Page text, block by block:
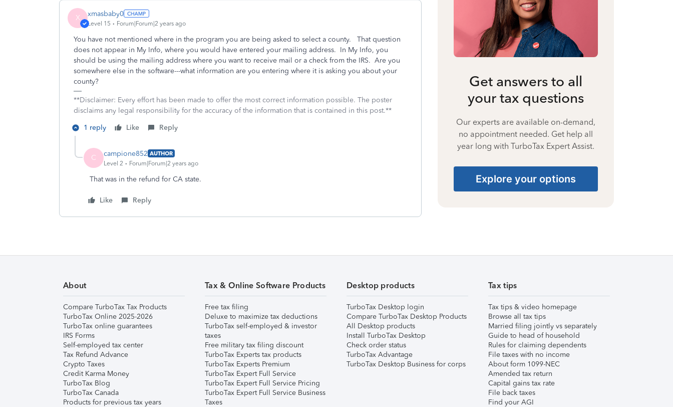
X xmasbaby0
Level 15 Forum|Forum|2 years ago
You have not mentioned where in the program you are being asked to select a county. That question
does not appear in My Info, where you would have entered your mailing address. In My Info, you
should be using the mailing address where you want to receive mail or a check from the IRS. Are you
somewhere else in the software---what information are you entering where it is asking you about your
county?
**Disclaimer: Every effort has been made to offer the most correct information possible. The poster
disclaims any legal responsibility for the accuracy of the information that is contained in this post.**
1 reply
Like Reply
C campione852 AUTHOR
Level 2
Forum|Forum|2 years ago
That was in the refund for CA state.
Like Reply
Get answers to all
your tax questions
Our experts are available on-demand,
no appointment needed. Get help all
year long with TurboTax Expert Assist.
Explore your options
About
Compare TurboTax Tax Products
TurboTax Online 2025-2026
TurboTax online guarantees
IRS Forms
Self-employed tax center
Tax Refund Advance
Crypto Taxes
Credit Karma Money
TurboTax Blog
TurboTax Canada
Products for previous tax years
Tax & Online Software Products
Free tax filing
Deluxe to maximize tax deductions
TurboTax self-employed & investor
taxes
Free military tax filing discount
TurboTax Experts tax products
TurboTax Experts Premium
TurboTax Expert Full Service
TurboTax Expert Full Service Pricing
TurboTax Expert Full Service Business
Taxes
Desktop products
TurboTax Desktop login
Compare TurboTax Desktop Products
All Desktop products
Install TurboTax Desktop
Check order status
TurboTax Advantage
TurboTax Desktop Business for corps
Tax tips
Tax tips & video homepage
Browse all tax tips
Married filing jointly vs separately
Guide to head of household
Rules for claiming dependents
File taxes with no income
About form 1099-NEC
Amended tax return
Capital gains tax rate
File back taxes
Find your AGI